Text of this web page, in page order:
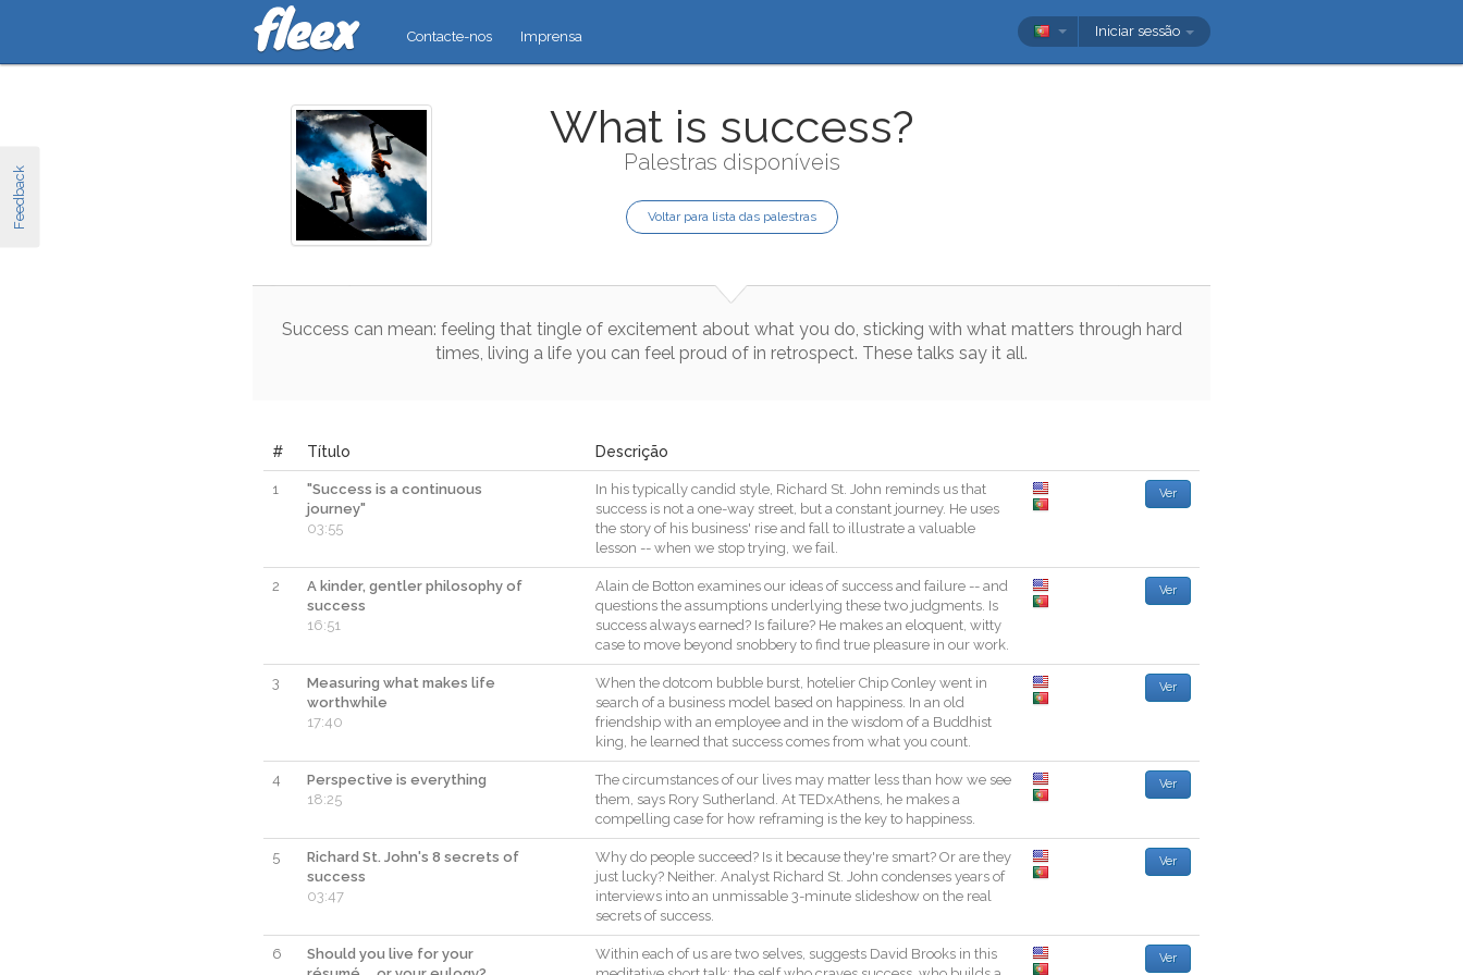
Feedback
Contacte-nos Imprensa Iniciar sessão
What is success?
Palestras disponíveis
Voltar para lista das palestras
Success can mean: feeling that tingle of excitement about what you do, sticking with what matters through hard
times, living a life you can feel proud of in retrospect. These talks say it all.
# Título Descrição
1
"Success is a continuous
journey"
03:55
In his typically candid style, Richard St. John reminds us that
success is not a one-way street, but a constant journey. He uses
the story of his business' rise and fall to illustrate a valuable
lesson -- when we stop trying, we fail.
Ver
2
A kinder, gentler philosophy of
success
16:51
Alain de Botton examines our ideas of success and failure -- and
questions the assumptions underlying these two judgments. Is
success always earned? Is failure? He makes an eloquent, witty
case to move beyond snobbery to find true pleasure in our work.
Ver
3
Measuring what makes life
worthwhile
17:40
When the dotcom bubble burst, hotelier Chip Conley went in
search of a business model based on happiness. In an old
friendship with an employee and in the wisdom of a Buddhist
king, he learned that success comes from what you count.
Ver
4
Perspective is everything
18:25
The circumstances of our lives may matter less than how we see
them, says Rory Sutherland. At TEDxAthens, he makes a
compelling case for how reframing is the key to happiness.
Ver
5
Richard St. John's 8 secrets of
success
03:47
Why do people succeed? Is it because they're smart? Or are they
just lucky? Neither. Analyst Richard St. John condenses years of
interviews into an unmissable 3-minute slideshow on the real
secrets of success.
Ver
6
Should you live for your
Within each of us are two selves, suggests David Brooks in this
Ver